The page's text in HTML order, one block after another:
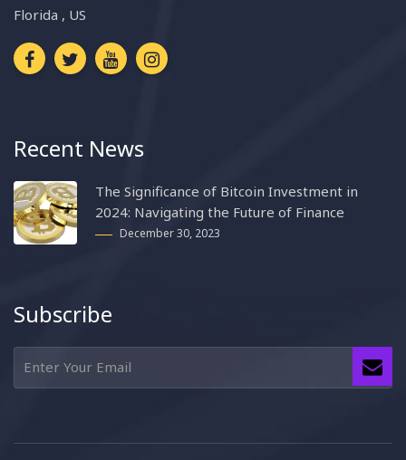
Florida , US
Recent News
The Significance of Bitcoin Investment in
2024: Navigating the Future of Finance
December 30, 2023
Subscribe